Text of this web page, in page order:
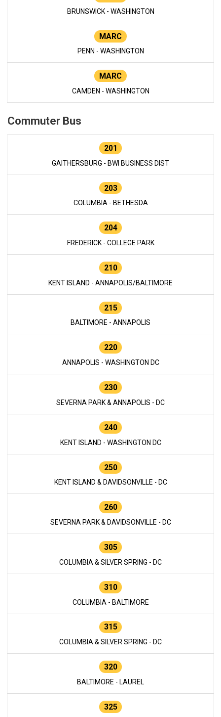
BRUNSWICK - WASHINGTON
MARC
PENN - WASHINGTON
MARC
CAMDEN - WASHINGTON
Commuter Bus
201
GAITHERSBURG - BWI BUSINESS DIST
203
COLUMBIA - BETHESDA
204
FREDERICK - COLLEGE PARK
210
KENT ISLAND - ANNAPOLIS/BALTIMORE
215
BALTIMORE - ANNAPOLIS
220
ANNAPOLIS - WASHINGTON DC
230
SEVERNA PARK & ANNAPOLIS - DC
240
KENT ISLAND - WASHINGTON DC
250
KENT ISLAND & DAVIDSONVILLE - DC
260
SEVERNA PARK & DAVIDSONVILLE - DC
305
COLUMBIA & SILVER SPRING - DC
310
COLUMBIA - BALTIMORE
315
COLUMBIA & SILVER SPRING - DC
320
BALTIMORE - LAUREL
325